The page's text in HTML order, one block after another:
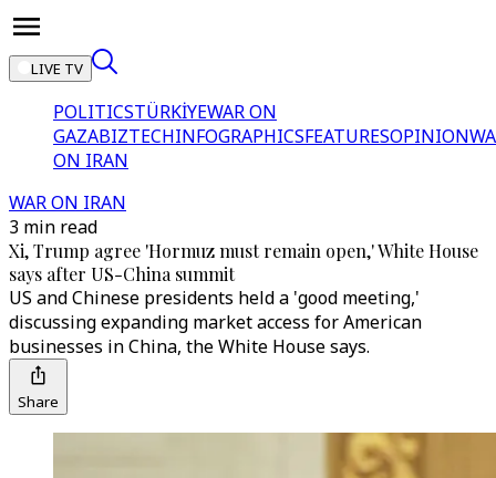
LIVE TV
POLITICSTÜRKİYEWAR ON
GAZABIZTECHINFOGRAPHICSFEATURESOPINION
ON IRAN
WAR ON IRAN
3 min read
Xi, Trump agree 'Hormuz must remain open,' White House
says after US-China summit
US and Chinese presidents held a 'good meeting,'
discussing expanding market access for American
businesses in China, the White House says.
Share